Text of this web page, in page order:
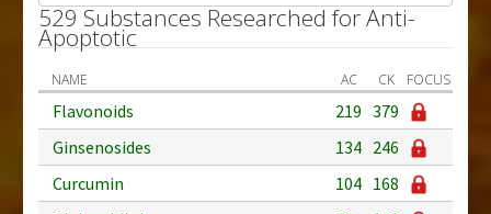
529 Substances Researched for Anti-
Apoptotic
NAME AC CK FOCUS
Flavonoids 219 379
Ginsenosides
134 246
Curcumin
104 168